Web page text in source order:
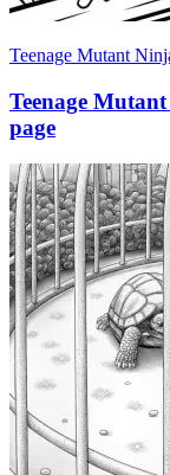
Teenage Mutant
Teenage
page